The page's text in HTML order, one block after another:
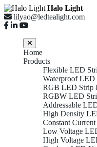
Halo Light
lilyao@ledtealight.com
Home
Products
Flexible LED
Waterproof LED
RGB LED Strip
RGBW LED
Addressable
High Density
Constant
Low Voltage
High Voltage